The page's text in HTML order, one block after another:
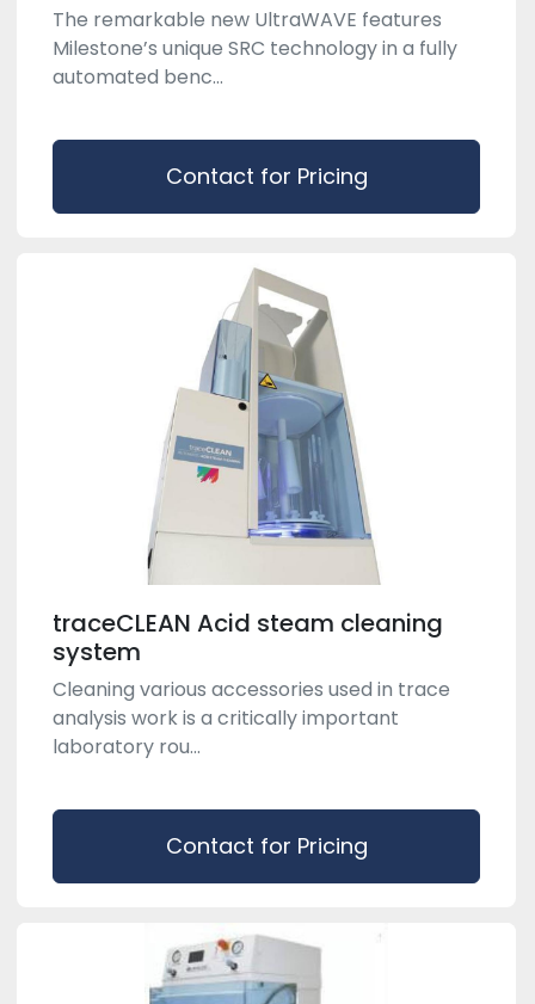
The remarkable new UltraWAVE features
Milestone’s unique SRC technology in a fully
automated benc...
Contact for Pricing
traceCLEAN Acid steam cleaning
system
Cleaning various accessories used in trace
analysis work is a critically important
laboratory rou...
Contact for Pricing